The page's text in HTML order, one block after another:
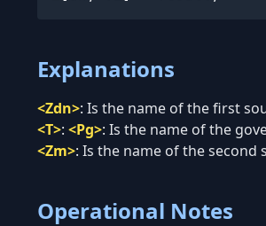
Explanations
<Zdn>: Is the name of the first
<T>: <Pg>: Is the name of the
<Zm>: Is the name of the second
Operational Notes